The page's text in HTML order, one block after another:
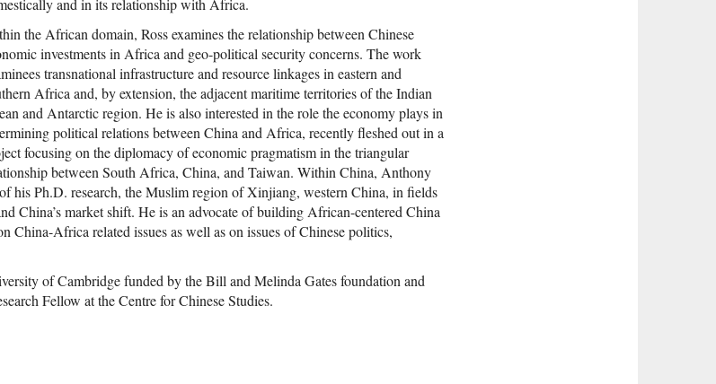
and in its relationship with Africa.
the African domain, Ross examines the relationship between Chinese
investments in Africa and geo-political security concerns. The work
transnational infrastructure and resource linkages in eastern and
Africa and, by extension, the adjacent maritime territories of the Indian
and Antarctic region. He is also interested in the role the economy plays in
political relations between China and Africa, recently fleshed out in a
focusing on the diplomacy of economic pragmatism in the triangular
between South Africa, China, and Taiwan. Within China, Anthony
his Ph.D. research, the Muslim region of Xinjiang, western China, in fields
China’s market shift. He is an advocate of building African-centered China
China-Africa related issues as well as on issues of Chinese politics,
of Cambridge funded by the Bill and Melinda Gates foundation and
Fellow at the Centre for Chinese Studies.